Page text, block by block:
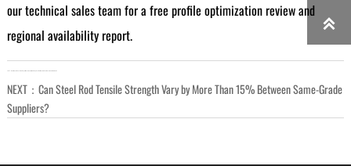
our technical sales team for a free profile optimization review and
regional availability report.
NEXT： Can Steel Rod Tensile Strength Vary by More Than 15% Between Same-Grade
Suppliers?
